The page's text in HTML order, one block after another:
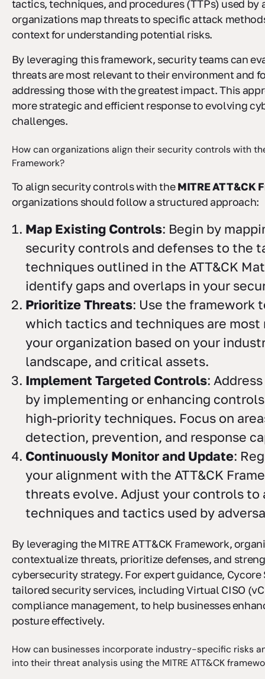
tactics, techniques, and procedures (TTPs) used by
organizations map threats to specific attack
context for understanding potential risks.
By leveraging this framework, security teams can
threats are most relevant to their environment and
addressing those with the greatest impact. This
more strategic and efficient response to evolving
challenges.
How can organizations align their security controls with the
Framework?
To align security controls with theMITRE ATT&CK
organizations should follow a structured approach:
Map Existing Controls: Begin by
security controls and defenses to the
techniques outlined in the ATT&CK
identify gaps and overlaps in your
Prioritize Threats: Use the framework
which tactics and techniques are
your organization based on your
landscape, and critical assets.
Implement Targeted Controls:
by implementing or enhancing
high-priority techniques. Focus on
detection, prevention, and response
Continuously Monitor and Update:
your alignment with the ATT&CK
threats evolve. Adjust your controls to
techniques and tactics used by
By leveraging the MITRE ATT&CK Framework,
contextualize threats, prioritize defenses, and
cybersecurity strategy. For expert guidance, Cycore
tailored security services, including Virtual CISO
compliance management, to help businesses
posture effectively.
How can businesses incorporate industry-specific risks
into their threat analysis using the MITRE ATT&CK